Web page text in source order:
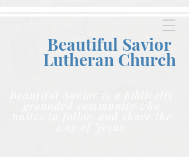
Beautiful Savior
Lutheran Church
Beautiful Savior is a biblically